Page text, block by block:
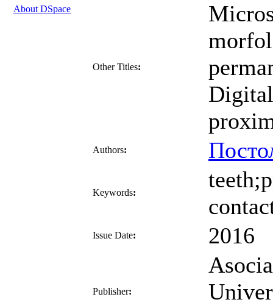
About DSpace
Other Titles:
Authors:
Keywords:
Issue Date: 2016
Publisher: